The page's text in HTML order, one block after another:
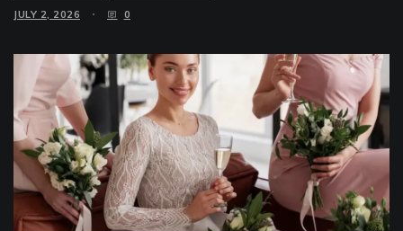
JULY 2, 2026 0